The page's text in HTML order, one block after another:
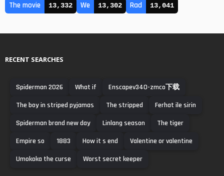
The movie 13,332 We 13,302 Rad 13,041
RECENT SEARCHES
Spiderman 2026 What if
Enscapev340-zmco下载
The boy in striped pyjamas
The stripped
Ferhat ile sirin
Spiderman brand new day
Linlang season
The tiger
Empire so
1883 How it s end
Valentine or valentine
Umokoka the curse
Worst secret keeper